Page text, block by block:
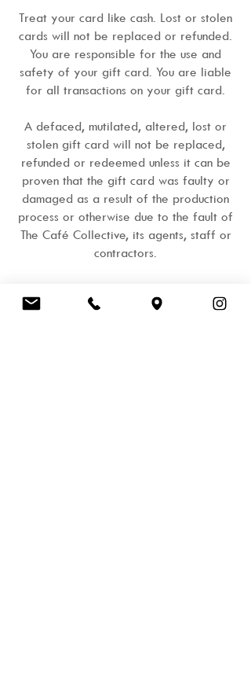
Treat your card like cash. Lost or stolen
cards will not be replaced or refunded.
You are responsible for the use and
safety of your gift card. You are liable
for all transactions on your gift card.
A defaced, mutilated, altered, lost or
stolen gift card will not be replaced,
refunded or redeemed unless it can be
proven that the gift card was faulty or
damaged as a result of the production
process or otherwise due to the fault of
The Café Collective, its agents, staff or
contractors.
date at any time, in any store during